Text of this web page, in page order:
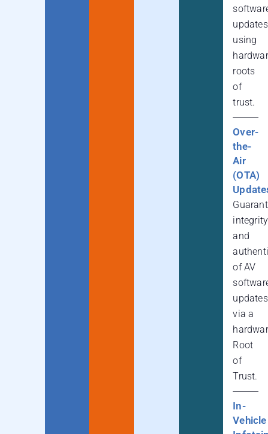
updates
using
roots
of
trust.
Over-
the-
Air
(OTA)
integrity
and
of AV
updates
via a
Root
of
Trust.
In-
Vehicle